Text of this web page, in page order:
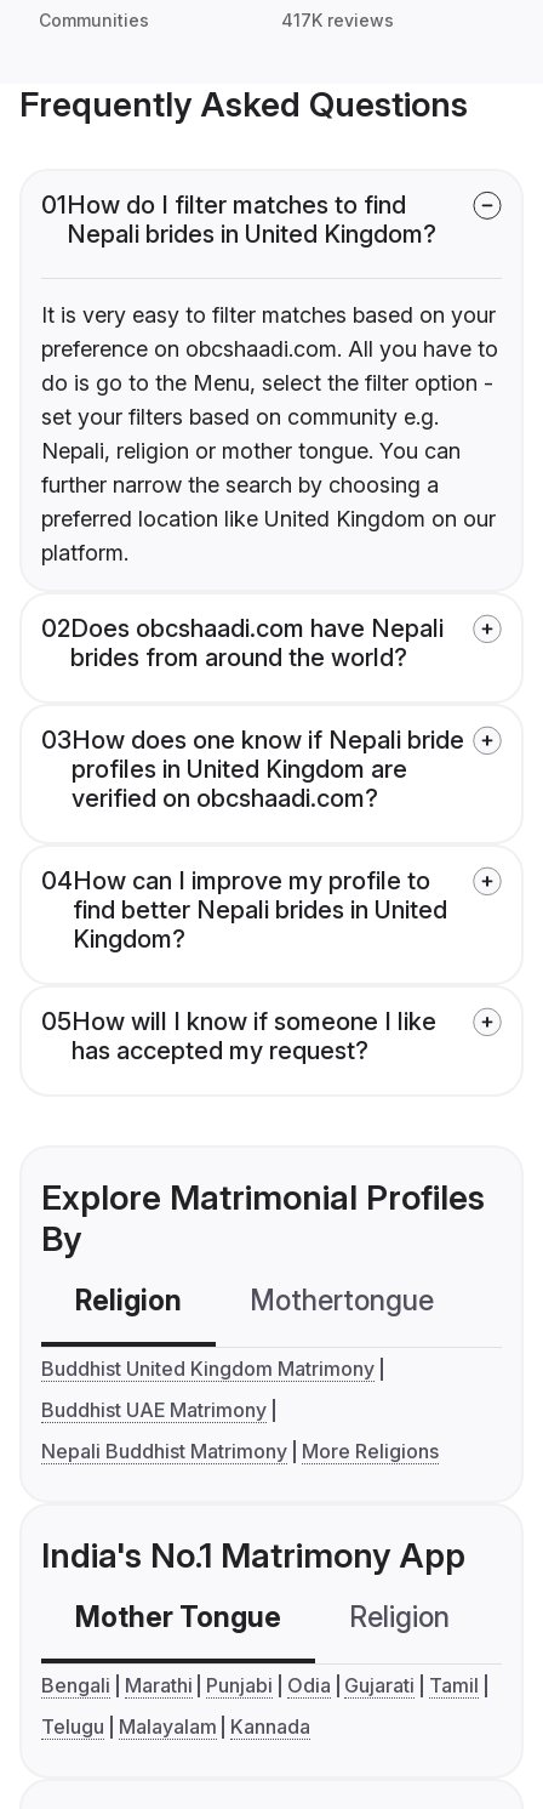
Communities 417K reviews
Frequently Asked Questions
01How do I filter matches to find
Nepali brides in United Kingdom?
It is very easy to filter matches based on your
preference on obcshaadi.com. All you have to
do is go to the Menu, select the filter option -
set your filters based on community e.g.
Nepali, religion or mother tongue. You can
further narrow the search by choosing a
preferred location like United Kingdom on our
platform.
02Does obcshaadi.com have Nepali
brides from around the world?
03How does one know if Nepali bride
profiles in United Kingdom are
verified on obcshaadi.com?
04How can I improve my profile to
find better Nepali brides in United
Kingdom?
05How will I know if someone I like
has accepted my request?
Explore Matrimonial Profiles
By
Religion Mothertongue
Buddhist United Kingdom Matrimony
Buddhist UAE Matrimony
Nepali Buddhist Matrimony
More Religions
India's No.1 Matrimony App
Mother Tongue Religion
Bengali Marathi Punjabi Odia Gujarati
Tamil
Telugu
Malayalam Kannada